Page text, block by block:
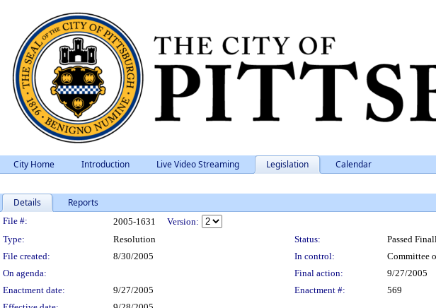
City Home Introduction Live Video Streaming Legislation Calendar
Details Reports
Legislation Details
File #: 2005-1631
Version:
Type:
Resolution Status:
Passed
File created:
8/30/2005 In control:
Committee
On agenda:
Final action:
9/27/2005
Enactment date:
9/27/2005 Enactment #:
569